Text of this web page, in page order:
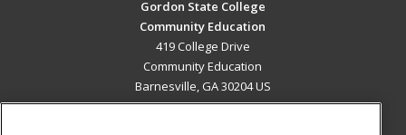
Gordon State College
Community Education
419 College Drive
Community Education
Barnesville, GA 30204 US